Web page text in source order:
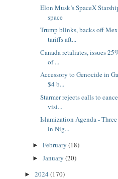
Elon Musk’s SpaceX
space
Trump blinks, backs off
tariffs aft...
Canada retaliates, issues
of ...
Accessory to Genocide in
$4 b...
Starmer rejects calls to
visi...
Islamization Agenda -
in Nig...
► February (18)
► January (20)
► 2024 (170)